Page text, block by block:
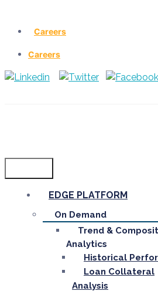
Careers
Careers
EDGE PLATFORM
On Demand
Trend &
Analytics
Historical
Loan Collateral
Analysis